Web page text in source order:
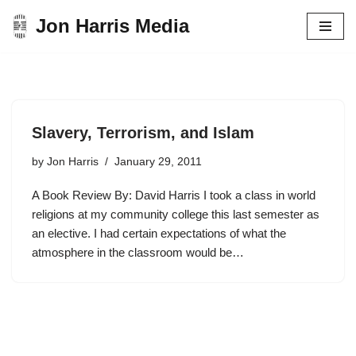
Skip
Jon Harris Media
Slavery, Terrorism, and Islam
by Jon Harris January 29, 2011
A Book Review By: David Harris I took a class in world
religions at my community college this last semester as
an elective. I had certain expectations of what the
atmosphere in the classroom would be…